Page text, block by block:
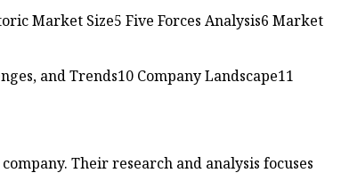
Market Size5 Five Forces Analysis6 Market
and Trends10 Company Landscape11
Their research and analysis focuses